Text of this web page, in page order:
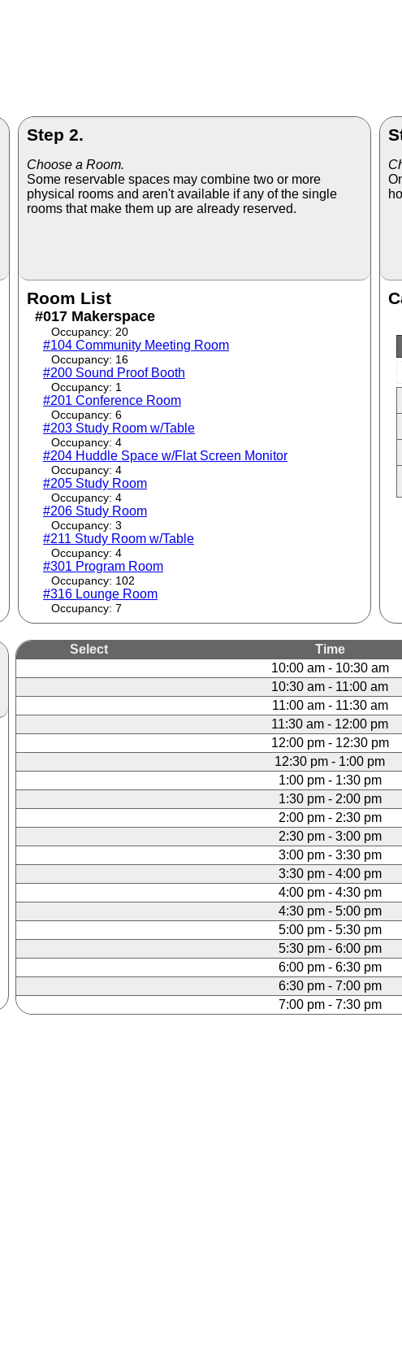
Step 2.
Choose a Room.
Some reservable spaces may combine two or more
physical rooms and aren't available if any of the single
rooms that make them up are already reserved.
Room List
#017 Makerspace
Occupancy: 20
#104 Community Meeting Room
Occupancy: 16
#200 Sound Proof Booth
Occupancy: 1
#201 Conference Room
Occupancy: 6
#203 Study Room w/Table
Occupancy: 4
#204 Huddle Space w/Flat Screen Monitor
Occupancy: 4
#205 Study Room
Occupancy: 4
#206 Study Room
Occupancy: 3
#211 Study Room w/Table
Occupancy: 4
#301 Program Room
Occupancy: 102
#316 Lounge Room
Occupancy: 7
Select Time
10:00 am - 10:30 am
10:30 am - 11:00 am
11:00 am - 11:30 am
11:30 am - 12:00 pm
12:00 pm - 12:30 pm
12:30 pm - 1:00 pm
1:00 pm - 1:30 pm
1:30 pm - 2:00 pm
2:00 pm - 2:30 pm
2:30 pm - 3:00 pm
3:00 pm - 3:30 pm
3:30 pm - 4:00 pm
4:00 pm - 4:30 pm
4:30 pm - 5:00 pm
5:00 pm - 5:30 pm
5:30 pm - 6:00 pm
6:00 pm - 6:30 pm
6:30 pm - 7:00 pm
7:00 pm - 7:30 pm